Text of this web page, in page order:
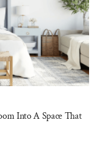
Into A Space That